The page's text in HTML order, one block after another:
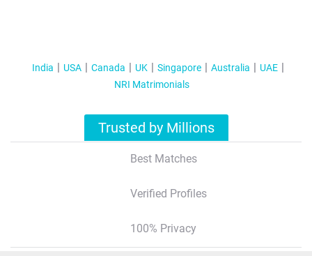
India USA Canada UK Singapore Australia
UAE
NRI Matrimonials
Trusted by Millions
Best Matches
Verified Profiles
100% Privacy